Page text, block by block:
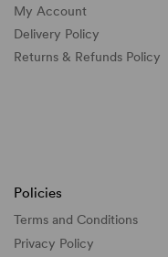
My Account
Delivery Policy
Returns & Refunds Policy
Policies
Terms and Conditions
Privacy Policy